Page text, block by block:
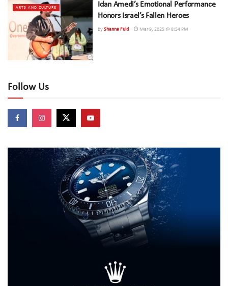
ARTS AND CULTURE
Idan Amedi’s Emotional Performance
Honors Israel’s Fallen Heroes
By Shanna Fuld Mar 9, 2025 @ 8:54 PM
Follow Us